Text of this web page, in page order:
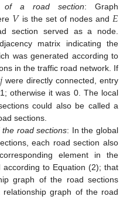
of a road section: Graph
𝑉is the set of nodes and 𝐸
section served as a node.
matrix indicating the
was generated according to
in the traffic road network. If
𝑗were directly connected, entry
otherwise it was 0. The local
could also be called a
sections.
road sections: In the global
each road section also
element in the
to Equation (2); that
graph of the road sections
graph of the road